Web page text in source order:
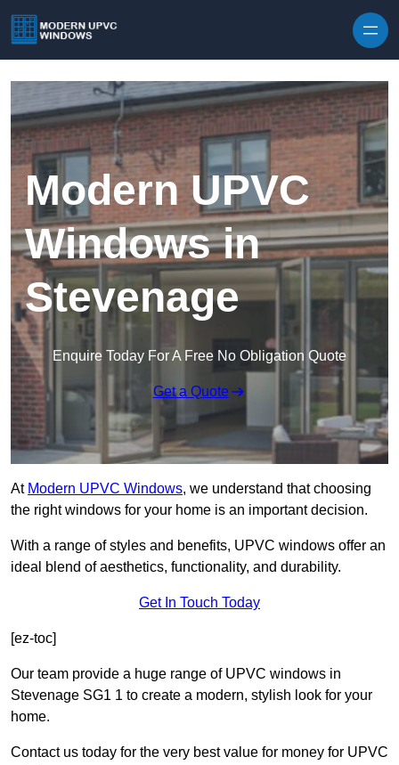
Modern UPVC
Windows in
Stevenage
Enquire Today For A Free No Obligation Quote
Get a Quote
At Modern UPVC Windows, we understand that choosing
the right windows for your home is an important decision.
With a range of styles and benefits, UPVC windows offer an
ideal blend of aesthetics, functionality, and durability.
Get In Touch Today
[ez-toc]
Our team provide a huge range of UPVC windows in
Stevenage SG1 1 to create a modern, stylish look for your
home.
Contact us today for the very best value for money for UPVC